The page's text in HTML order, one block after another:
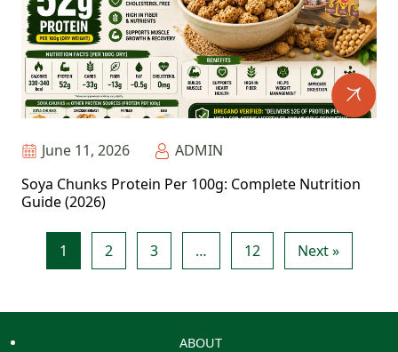
June 11, 2026
ADMIN
Soya Chunks Protein Per 100g: Complete Nutrition
Guide (2026)
1 2 3 … 12 Next »
ABOUT